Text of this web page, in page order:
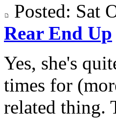
Posted: Sat
Rear End Up
Yes, she's
times for
related thing.